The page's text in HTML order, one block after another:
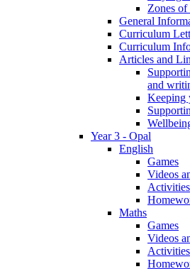
Zones of
General
Curriculum
Curriculum
Articles and
and
Keeping
Year 3 - Opal
English
Games
Videos
Activities
Maths
Games
Videos
Activities